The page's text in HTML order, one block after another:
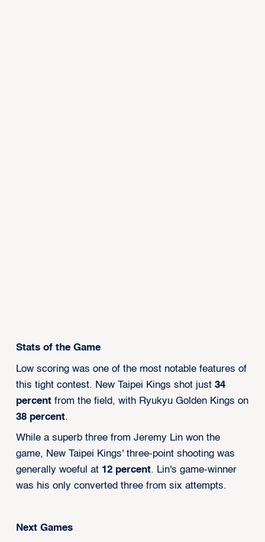
Stats of the Game
Low scoring was one of the most notable features of
this tight contest. New Taipei Kings shot just 34
percentfrom the field, with Ryukyu Golden Kings on
38 percent.
While a superb three from Jeremy Lin won the
game, New Taipei Kings' three-point shooting was
generally woeful at 12 percent. Lin's game-winner
was his only converted three from six attempts.
Next Games